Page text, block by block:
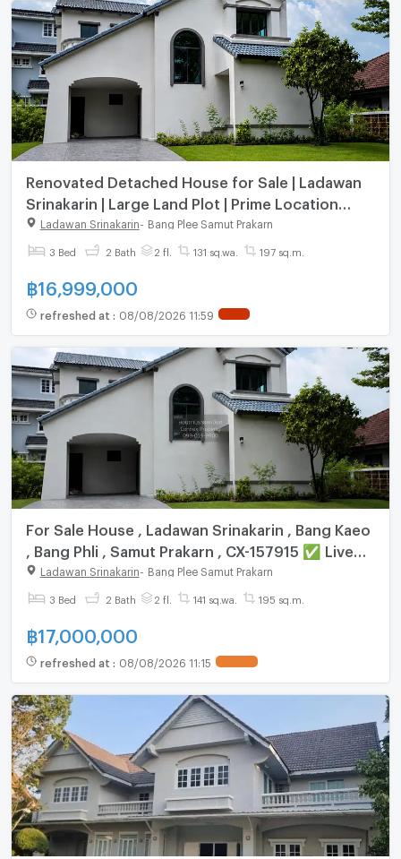
Renovated Detached House for Sale | Ladawan
Srinakarin | Large Land Plot | Prime Location
Next to MRT Si Dan | 131 Sq.wah |Prime Srinakarin
Location
Ladawan Srinakarin Bang Plee Samut Prakarn
3 Bed 2 Bath 2 fl. 131 sq.wa. 197 sq.m.
฿16,999,000
refreshed at : 08/08/2026 11:59
For Sale House , Ladawan Srinakarin , Bang Kaeo
, Bang Phli , Samut Prakarn , CX-157915 ✅ Live
chat with us ADD LINE @connexproperty ✅
Ladawan Srinakarin Bang Plee Samut Prakarn
3 Bed 2 Bath 2 fl. 141 sq.wa. 195 sq.m.
฿17,000,000
refreshed at : 08/08/2026 11:15